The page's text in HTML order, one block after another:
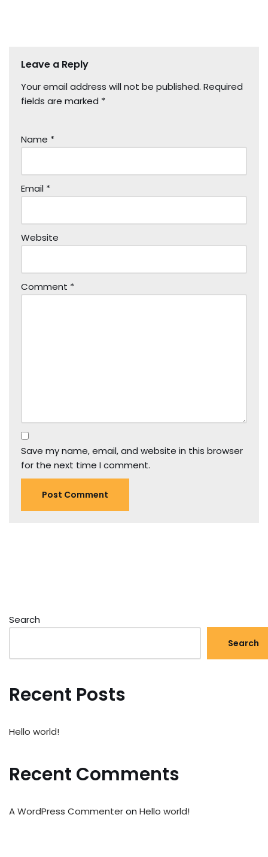
Leave a Reply
Your email address will not be published. Required
fields are marked *
Name *
Email *
Website
Comment *
Save my name, email, and website in this browser
for the next time I comment.
Search
Search
Recent Posts
Hello world!
Recent Comments
A WordPress Commenteron Hello world!